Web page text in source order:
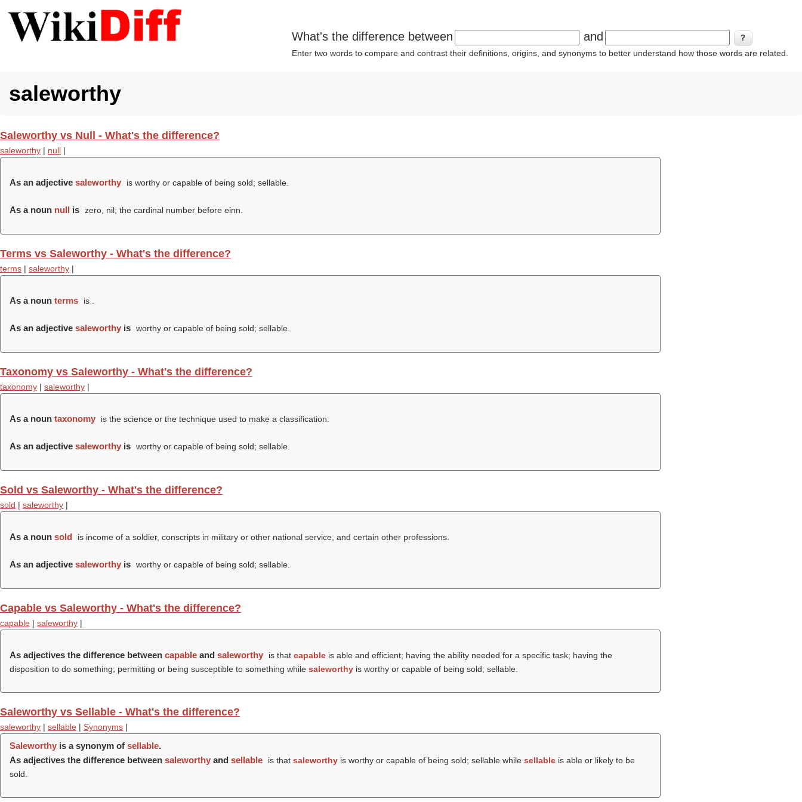
What's the difference between and
Enter two words to compare and contrast their definitions, origins, and synonyms to better understand how those words are related.
saleworthy
Saleworthy vs Null - What's the difference?
saleworthy | null |
As an adjective saleworthy is worthy or capable of being sold; sellable.
As a noun null is zero, nil; the cardinal number before einn.
Terms vs Saleworthy - What's the difference?
terms | saleworthy |
As a noun terms is .
As an adjective saleworthy is worthy or capable of being sold; sellable.
Taxonomy vs Saleworthy - What's the difference?
taxonomy | saleworthy |
As a noun taxonomy is the science or the technique used to make a classification.
As an adjective saleworthy is worthy or capable of being sold; sellable.
Sold vs Saleworthy - What's the difference?
sold | saleworthy |
As a noun sold is income of a soldier, conscripts in military or other national service, and certain other professions.
As an adjective saleworthy is worthy or capable of being sold; sellable.
Capable vs Saleworthy - What's the difference?
capable | saleworthy |
As adjectives the difference between capable and saleworthy is that capableis able and efficient; having the ability needed for a specific task; having the
disposition to do something; permitting or being susceptible to something while saleworthy is worthy or capable of being sold; sellable.
Saleworthy vs Sellable - What's the difference?
saleworthy | sellable | Synonyms |
Saleworthy is a synonym of sellable.
As adjectives the difference between saleworthy and sellable is that saleworthyis worthy or capable of being sold; sellable while sellableis able or likely to be
sold.